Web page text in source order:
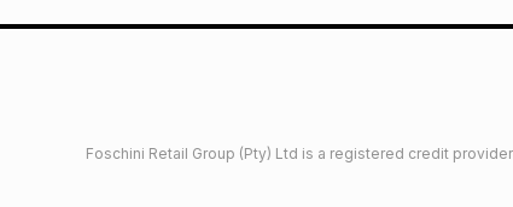
Foschini Retail Group (Pty) Ltd is a registered credit